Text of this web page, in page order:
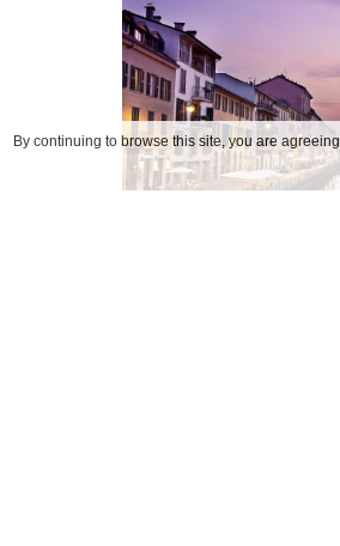
By continuing to browse this site, you are